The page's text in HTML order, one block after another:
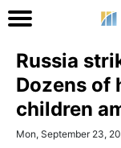
Russia
Dozens of
children
Mon, September 23,